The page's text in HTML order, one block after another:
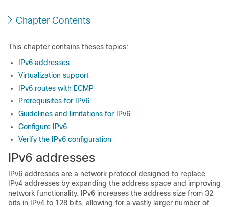
Chapter Contents
This chapter contains theses topics:
IPv6 addresses
Virtualization support
IPv6 routes with ECMP
Prerequisites for IPv6
Guidelines and limitations for IPv6
Configure IPv6
Verify the IPv6 configuration
IPv6 addresses
IPv6 addresses are a network protocol designed to replace
IPv4 addresses by expanding the address space and improving
network functionality. IPv6 increases the address size from 32
bits in IPv4 to 128 bits, allowing for a vastly larger number of